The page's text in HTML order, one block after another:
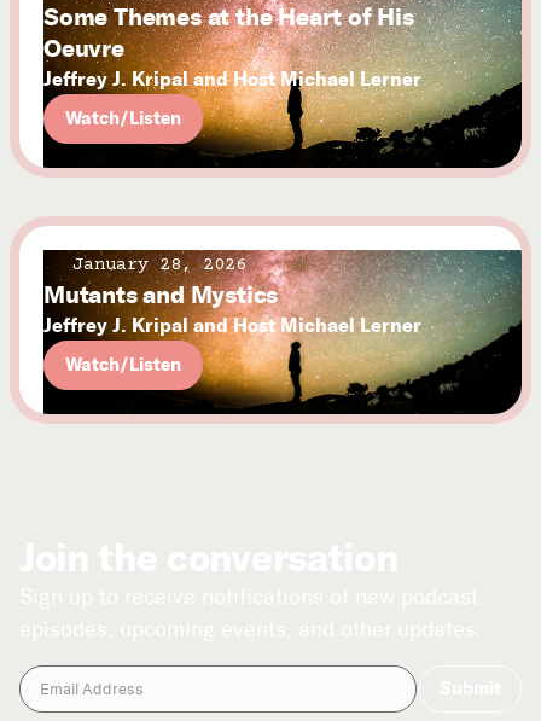
Some Themes at the Heart of His
Oeuvre
Jeffrey J. Kripal and Host Michael Lerner
Watch/Listen
January 28, 2026
Mutants and Mystics
Jeffrey J. Kripal and Host Michael Lerner
Watch/Listen